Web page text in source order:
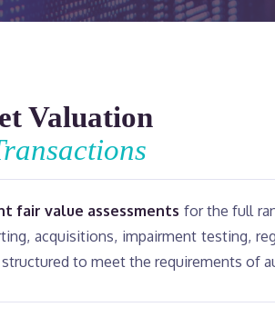
Valuation
fair value assessments for the full
acquisitions, impairment testing,
to meet the requirements of